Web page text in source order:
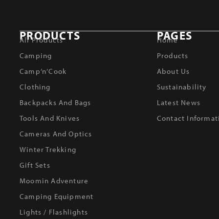
PRODUCTS
All Products
Camping
Camp’n’Cook
Clothing
Backpacks And Bags
Tools And Knives
Cameras And Optics
Winter Trekking
Gift Sets
Moomin Adventure
Camping Equipment
Lights / Flashlights
PAGES
Home
Products
About Us
Sustainability
Latest News
Contact